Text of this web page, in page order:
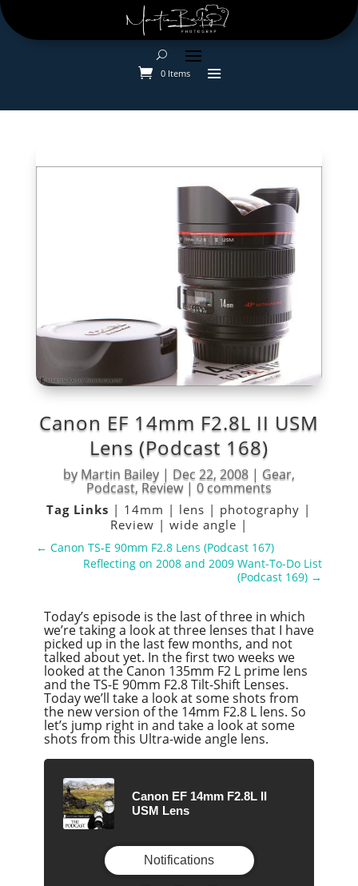
0 Items
Canon EF 14mm F2.8L II USM
Lens (Podcast 168)
by Martin Bailey| Dec 22, 2008| Gear,
Podcast, Review| 0 comments
Tag Links | 14mm | lens | photography |
Review | wide angle |
← Canon TS-E 90mm F2.8 Lens (Podcast 167)
Reflecting on 2008 and 2009 Want-To-Do List
(Podcast 169) →
Today’s episode is the last of three in which
we’re taking a look at three lenses that I have
picked up in the last few months, and not
talked about yet. In the first two weeks we
looked at the Canon 135mm F2 L prime lens
and the TS-E 90mm F2.8 Tilt-Shift Lenses.
Today we’ll take a look at some shots from
the new version of the 14mm F2.8 L lens. So
let’s jump right in and take a look at some
shots from this Ultra-wide angle lens.
Canon EF 14mm F2.8L II
USM Lens
Notifications